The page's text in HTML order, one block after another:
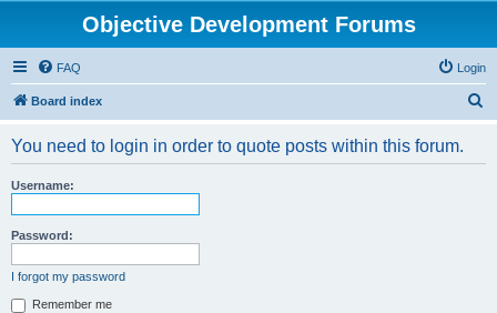
Objective Development Forums
FAQ Login
Board index
You need to login in order to quote posts within this forum.
Username:
Password:
I forgot my password
Remember me